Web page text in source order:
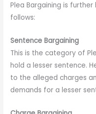
Plea Bargaining is
follows:
Sentence Bargaining
This is the category of
hold a lesser sentence.
to the alleged charges
demands for a lesser